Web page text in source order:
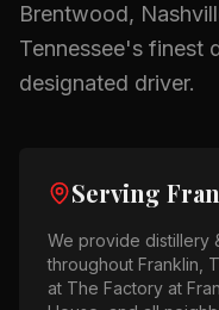
Brentwood,
Tennessee's finest
designated driver.
Serving
We provide distillery
throughout Franklin,
at The Factory at